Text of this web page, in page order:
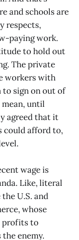
and schools are
respects,
paying work.
to hold out
The private
workers with
to sign on out of
until
agreed that it
could afford to,
wage is
Like, literal
U.S. and
whose
profits to
enemy.